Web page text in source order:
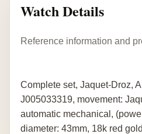
Watch Details
Reference information and
Complete set, Jaquet-Droz,
J005033319, movement:
automatic mechanical,
diameter: 43mm, 18k red